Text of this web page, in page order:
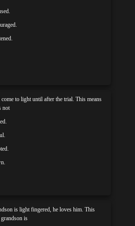
to light until after the trial. This means
not
is light fingered, he loves him. This
grandson is